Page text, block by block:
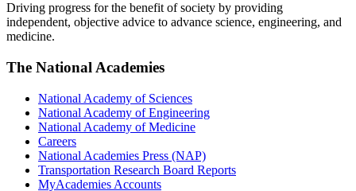
Driving progress for the benefit of society by providing
independent, objective advice to advance science, engineering, and
medicine.
The National Academies
National Academy of Sciences
National Academy of Engineering
National Academy of Medicine
Careers
National Academies Press (NAP)
Transportation Research Board Reports
MyAcademies Accounts